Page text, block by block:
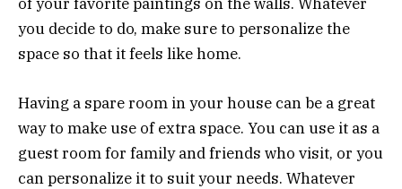
you decide to do, make sure to personalize the
space so that it feels like home.
Having a spare room in your house can be a great
way to make use of extra space. You can use it as a
guest room for family and friends who visit, or you
can personalize it to suit your needs. Whatever